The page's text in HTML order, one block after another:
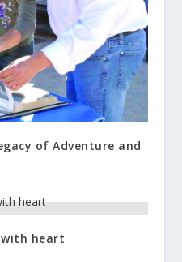
of Adventure and
with heart